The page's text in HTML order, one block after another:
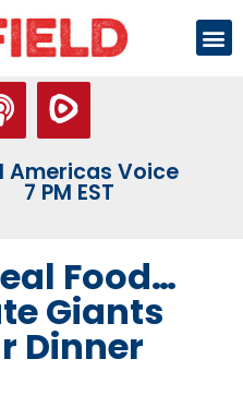
Americas Voice
7 PM EST
Food…
Giants
Dinner